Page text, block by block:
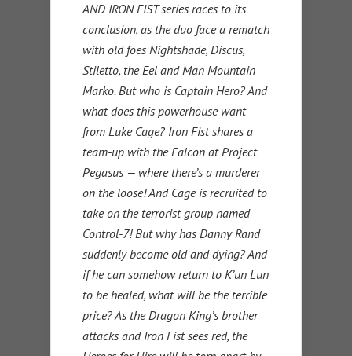
AND IRON FIST series races to its
conclusion, as the duo face a rematch
with old foes Nightshade, Discus,
Stiletto, the Eel and Man Mountain
Marko. But who is Captain Hero? And
what does this powerhouse want
from Luke Cage? Iron Fist shares a
team-up with the Falcon at Project
Pegasus — where there’s a murderer
on the loose! And Cage is recruited to
take on the terrorist group named
Control-7! But why has Danny Rand
suddenly become old and dying? And
if he can somehow return to K’un Lun
to be healed, what will be the terrible
price? As the Dragon King’s brother
attacks and Iron Fist sees red, the